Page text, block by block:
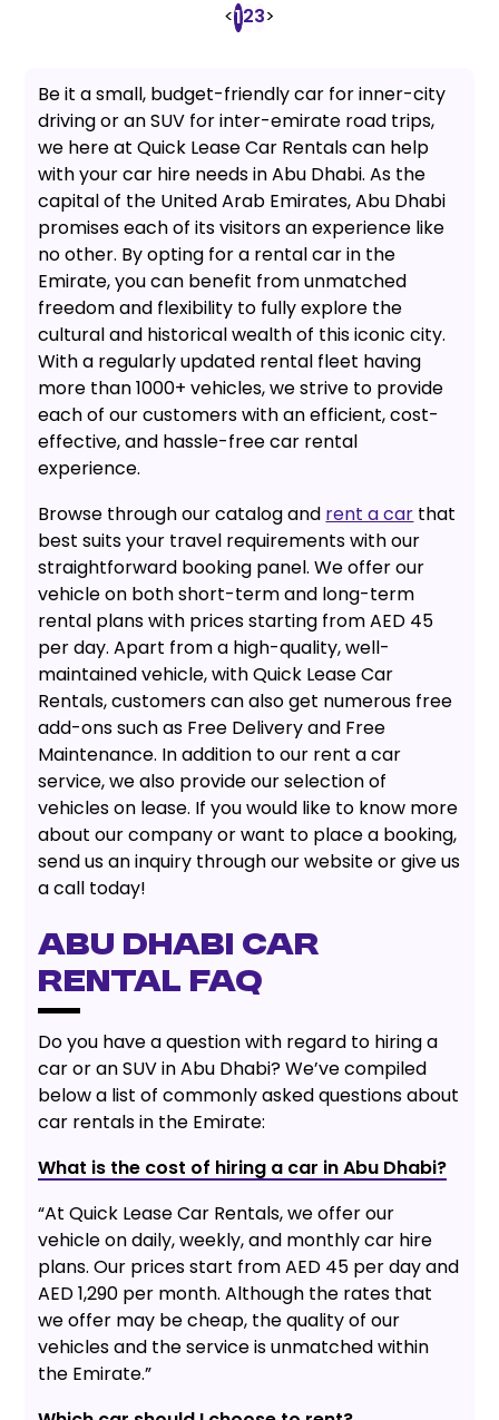
<123>
Be it a small, budget-friendly car for inner-city
driving or an SUV for inter-emirate road trips,
we here at Quick Lease Car Rentals can help
with your car hire needs in Abu Dhabi. As the
capital of the United Arab Emirates, Abu Dhabi
promises each of its visitors an experience like
no other. By opting for a rental car in the
Emirate, you can benefit from unmatched
freedom and flexibility to fully explore the
cultural and historical wealth of this iconic city.
With a regularly updated rental fleet having
more than 1000+ vehicles, we strive to provide
each of our customers with an efficient, cost-
effective, and hassle-free car rental
experience.
Browse through our catalog and rent a car that
best suits your travel requirements with our
straightforward booking panel. We offer our
vehicle on both short-term and long-term
rental plans with prices starting from AED 45
per day. Apart from a high-quality, well-
maintained vehicle, with Quick Lease Car
Rentals, customers can also get numerous free
add-ons such as Free Delivery and Free
Maintenance. In addition to our rent a car
service, we also provide our selection of
vehicles on lease. If you would like to know more
about our company or want to place a booking,
send us an inquiry through our website or give us
a call today!
Abu Dhabi Car
Rental FAQ
Do you have a question with regard to hiring a
car or an SUV in Abu Dhabi? We’ve compiled
below a list of commonly asked questions about
car rentals in the Emirate:
What is the cost of hiring a car in Abu Dhabi?
“At Quick Lease Car Rentals, we offer our
vehicle on daily, weekly, and monthly car hire
plans. Our prices start from AED 45 per day and
AED 1,290 per month. Although the rates that
we offer may be cheap, the quality of our
vehicles and the service is unmatched within
the Emirate.”